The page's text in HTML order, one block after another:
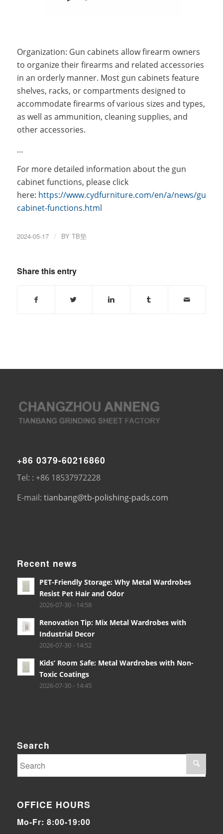
Organization: Gun cabinets allow firearm owners
to organize their firearms and related accessories
in an orderly manner. Most gun cabinets feature
shelves, racks, or compartments designed to
accommodate firearms of various sizes and types,
as well as ammunition, cleaning supplies, and
other accessories.
…
For more detailed information about the gun
cabinet functions, please click
here: https://www.cydfurniture.com/en/a/news/gun-
cabinet-functions.html
2024-05-17 / BY TB垫
Share this entry
+86 0379-60216860
Tel: : +86 18537972228
E-mail: tianbang@tb-polishing-pads.com
Recent news
PET-Friendly Storage: Why Metal Wardrobes
Resist Pet Hair and Odor
2026-07-30 - 14:58
Renovation Tip: Mix Metal Wardrobes with
Industrial Decor
2026-07-30 - 14:52
Kids’ Room Safe: Metal Wardrobes with Non-
Toxic Coatings
2026-07-30 - 14:45
Search
OFFICE HOURS
Mo-Fr: 8:00-19:00